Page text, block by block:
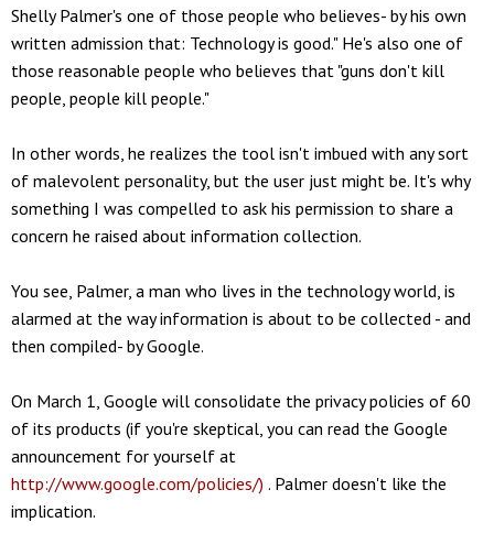
Shelly Palmer's one of those people who believes- by his own
written admission that: Technology is good." He's also one of
those reasonable people who believes that "guns don't kill
people, people kill people."
In other words, he realizes the tool isn't imbued with any sort
of malevolent personality, but the user just might be. It's why
something I was compelled to ask his permission to share a
concern he raised about information collection.
You see, Palmer, a man who lives in the technology world, is
alarmed at the way information is about to be collected - and
then compiled- by Google.
On March 1, Google will consolidate the privacy policies of 60
of its products (if you're skeptical, you can read the Google
announcement for yourself at
http://www.google.com/policies/) . Palmer doesn't like the
implication.